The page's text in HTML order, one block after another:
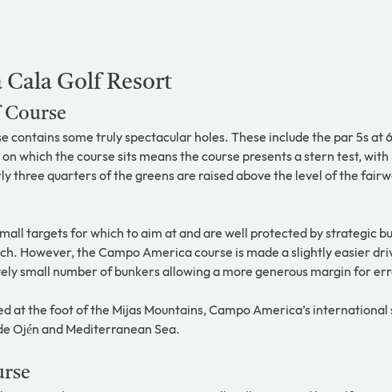
Cala Golf Resort
contains some truly spectacular holes. These include the par 5s at
which the course sits means the course presents a stern test,
three quarters of the greens are raised above the level of the
targets for which to aim at and are well protected by strategic
However, the Campo America course is made a slightly easier
small number of bunkers allowing a more generous margin for
at the foot of the Mijas Mountains, Campo America’s international
Ojén and Mediterranean Sea.